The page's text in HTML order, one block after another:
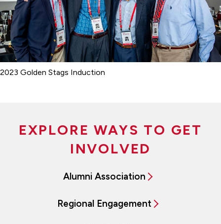
2023 Golden Stags Induction
EXPLORE WAYS TO GET
INVOLVED
Alumni Association
Regional Engagement